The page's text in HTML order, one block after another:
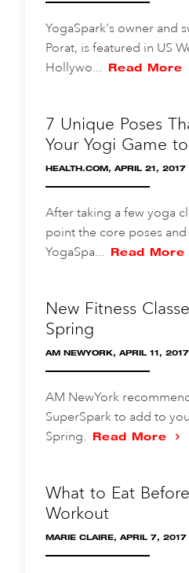
YogaSpark's owner and
Porat, is featured in US
Hollywo...Read More
7 Unique Poses
Your Yogi Game
HEALTH.COM, APRIL 21, 2017
After taking a few yoga
point the core poses
YogaSpa...Read More
New Fitness
Spring
AM NEWYORK, APRIL 11, 2017
AM NewYork
SuperSpark to add to
Spring.Read More
What to Eat
Workout
MARIE CLAIRE, APRIL 7, 2017